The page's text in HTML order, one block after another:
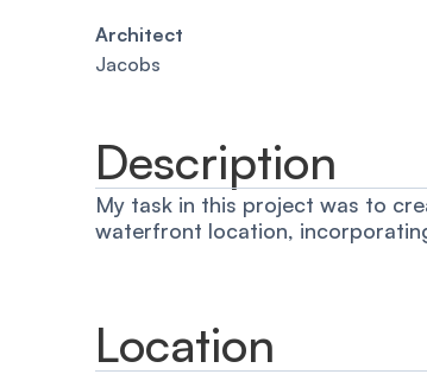
Architect
Jacobs
Description
My task in this project was to
waterfront location,
Location